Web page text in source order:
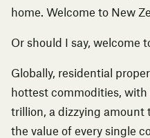
home. Welcome to New
Or should I say, welcome
Globally, residential
hottest commodities, with
trillion, a dizzying amount
the value of every single